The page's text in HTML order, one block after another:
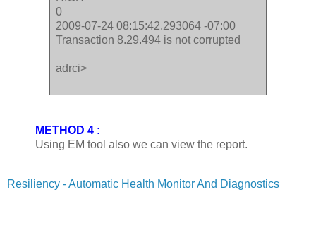
0
2009-07-24 08:15:42.293064 -07:00
Transaction 8.29.494 is not corrupted
adrci>
METHOD 4 :
Using EM tool also we can view the report.
Resiliency - Automatic Health Monitor And Diagnostics